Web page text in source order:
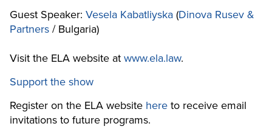
Guest Speaker: Vesela Kabatliyska (Dinova Rusev &
Partners / Bulgaria)
Visit the ELA website at www.ela.law.
Support the show
Register on the ELA website here to receive email
invitations to future programs.